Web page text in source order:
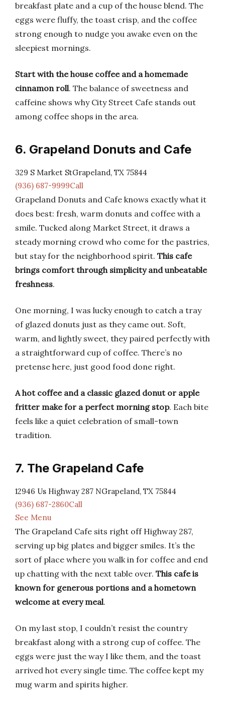
breakfast plate and a cup of the house blend. The
eggs were fluffy, the toast crisp, and the coffee
strong enough to nudge you awake even on the
sleepiest mornings.
Start with the house coffee and a homemade
cinnamon roll. The balance of sweetness and
caffeine shows why City Street Cafe stands out
among coffee shops in the area.
6. Grapeland Donuts and Cafe
329 S Market StGrapeland, TX 75844
(936) 687-9999Call
Grapeland Donuts and Cafe knows exactly what it
does best: fresh, warm donuts and coffee with a
smile. Tucked along Market Street, it draws a
steady morning crowd who come for the pastries,
but stay for the neighborhood spirit. This cafe
brings comfort through simplicity and unbeatable
freshness.
One morning, I was lucky enough to catch a tray
of glazed donuts just as they came out. Soft,
warm, and lightly sweet, they paired perfectly with
a straightforward cup of coffee. There’s no
pretense here, just good food done right.
A hot coffee and a classic glazed donut or apple
fritter make for a perfect morning stop. Each bite
feels like a quiet celebration of small-town
tradition.
7. The Grapeland Cafe
12946 Us Highway 287 NGrapeland, TX 75844
(936) 687-2860Call
See Menu
The Grapeland Cafe sits right off Highway 287,
serving up big plates and bigger smiles. It’s the
sort of place where you walk in for coffee and end
up chatting with the next table over. This cafe is
known for generous portions and a hometown
welcome at every meal.
On my last stop, I couldn’t resist the country
breakfast along with a strong cup of coffee. The
eggs were just the way I like them, and the toast
arrived hot every single time. The coffee kept my
mug warm and spirits higher.